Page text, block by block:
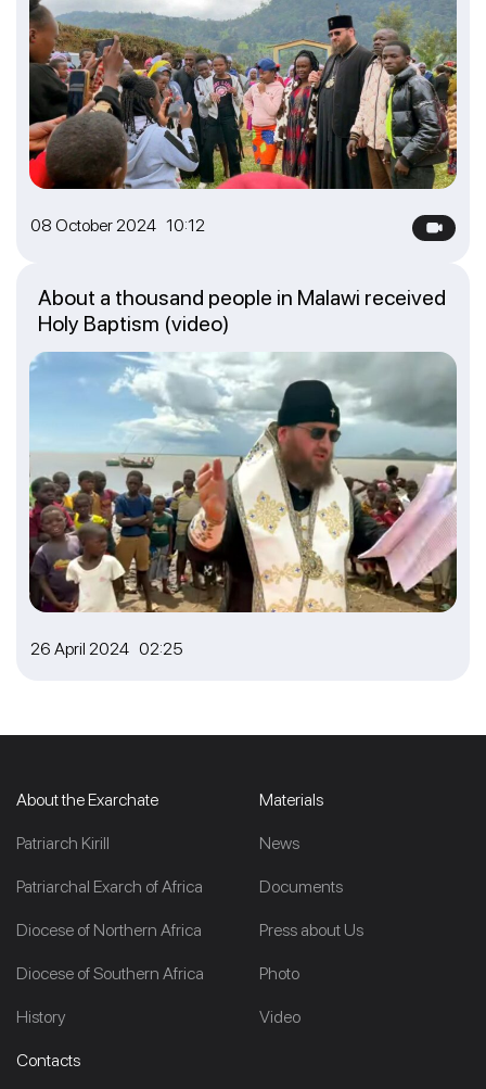
08 October 2024 10:12
26 April 2024 02:25
About a thousand people in Malawi received
Holy Baptism (video)
About the Exarchate
Patriarch Kirill
Patriarchal Exarch of Africa
Diocese of Northern Africa
Diocese of Southern Africa
History
Materials
News
Documents
Press about Us
Photo
Video
Contacts